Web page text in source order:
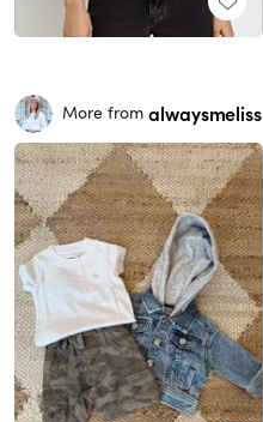
More from alwaysmeliss